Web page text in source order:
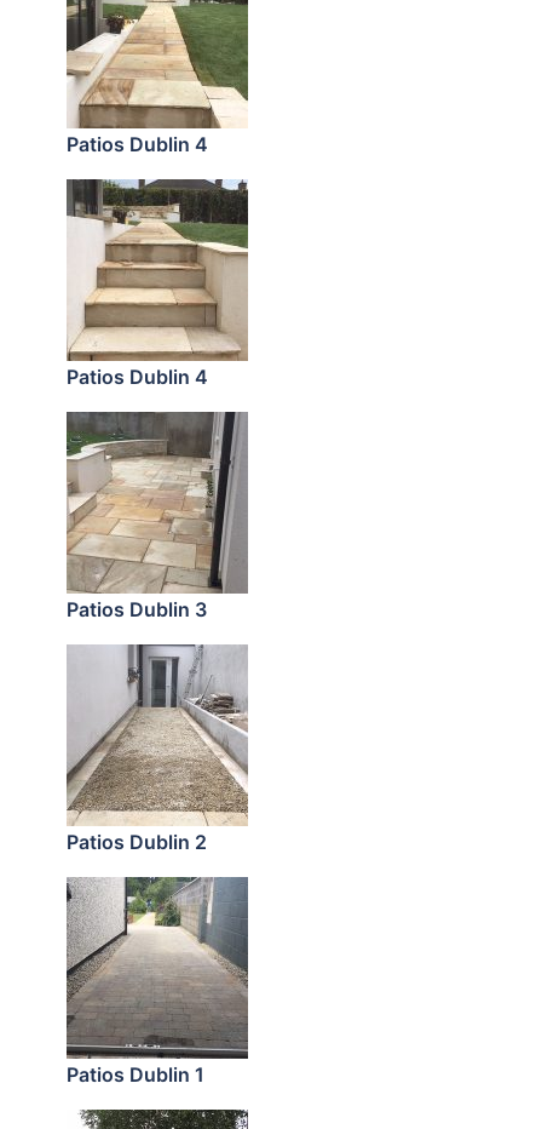
Patios Dublin 4
Patios Dublin 4
Patios Dublin 3
Patios Dublin 2
Patios Dublin 1